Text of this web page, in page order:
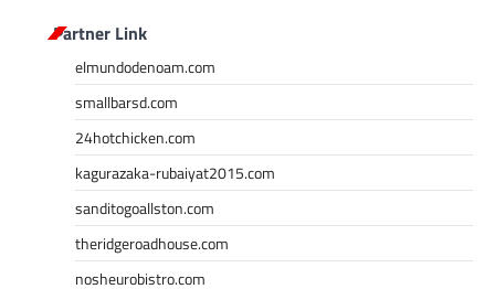
Partner Link
elmundodenoam.com
smallbarsd.com
24hotchicken.com
kagurazaka-rubaiyat2015.com
sanditogoallston.com
theridgeroadhouse.com
nosheurobistro.com